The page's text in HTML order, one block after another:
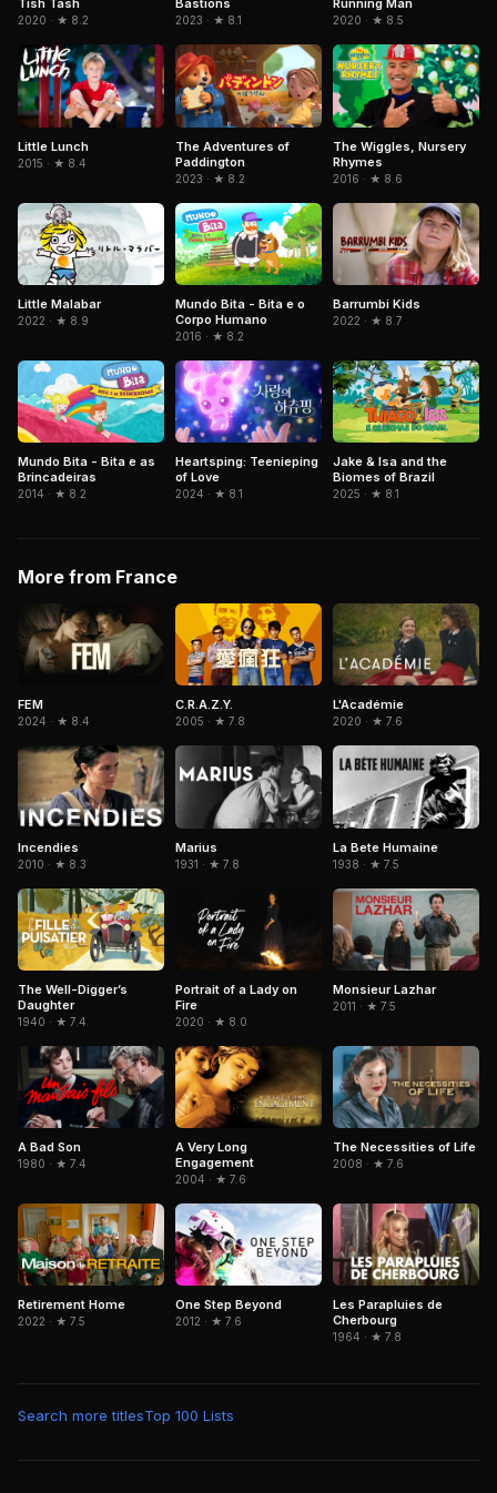
Tish Tash
2020 · ★ 8.2
Bastions
2023 · ★ 8.1
Running Man
2020 · ★ 8.5
Little Lunch
2015 · ★ 8.4
The Adventures of
Paddington
2023 · ★ 8.2
The Wiggles, Nursery
Rhymes
2016 · ★ 8.6
Little Malabar
2022 · ★ 8.9
Mundo Bita - Bita e o
Corpo Humano
2016 · ★ 8.2
Barrumbi Kids
2022 · ★ 8.7
Mundo Bita - Bita e as
Brincadeiras
2014 · ★ 8.2
Heartsping: Teenieping
of Love
2024 · ★ 8.1
Jake & Isa and the
Biomes of Brazil
2025 · ★ 8.1
More from France
FEM
2024 · ★ 8.4
C.R.A.Z.Y.
2005 · ★ 7.8
L'Académie
2020 · ★ 7.6
Incendies
2010 · ★ 8.3
Marius
1931 · ★ 7.8
La Bete Humaine
1938 · ★ 7.5
The Well-Digger’s
Daughter
1940 · ★ 7.4
Portrait of a Lady on
Fire
2020 · ★ 8.0
Monsieur Lazhar
2011 · ★ 7.5
A Bad Son
1980 · ★ 7.4
A Very Long
Engagement
2004 · ★ 7.6
The Necessities of Life
2008 · ★ 7.6
Retirement Home
2022 · ★ 7.5
One Step Beyond
2012 · ★ 7.6
Les Parapluies de
Cherbourg
1964 · ★ 7.8
Search more titlesTop 100 Lists